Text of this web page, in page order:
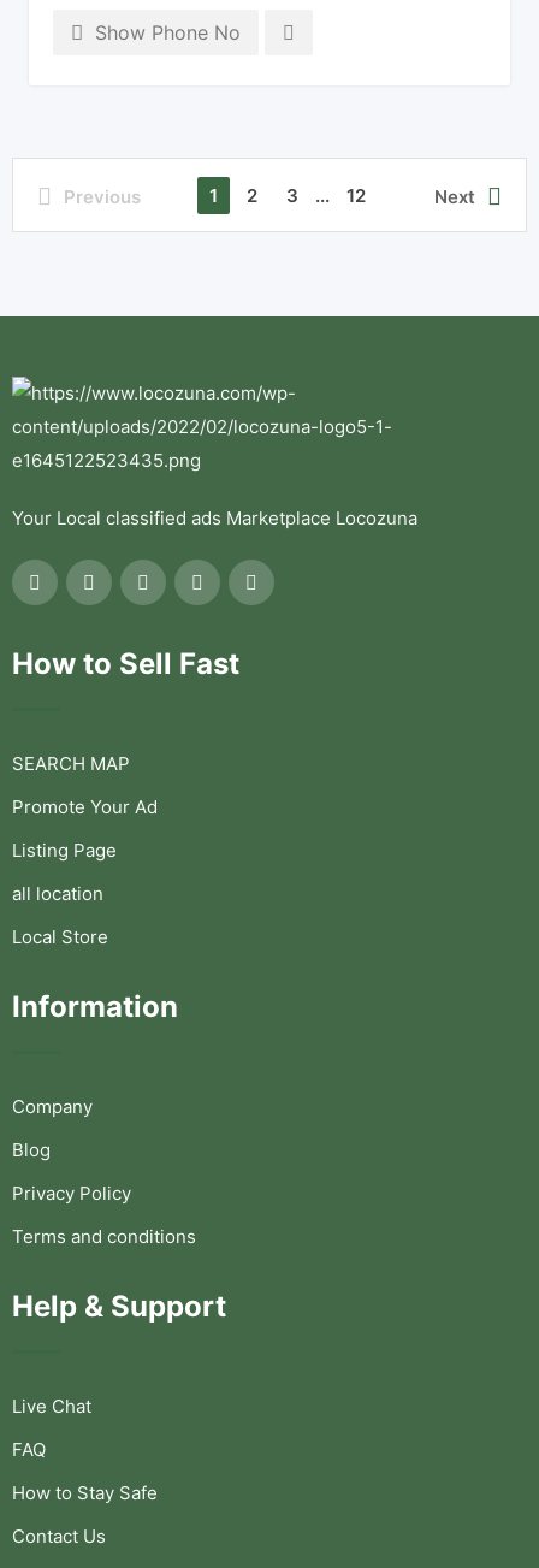
Show Phone No
Previous 1 2 3 ... 12 Next
Your Local classified ads Marketplace Locozuna
How to Sell Fast
SEARCH MAP
Promote Your Ad
Listing Page
all location
Local Store
Information
Company
Blog
Privacy Policy
Terms and conditions
Help & Support
Live Chat
FAQ
How to Stay Safe
Contact Us